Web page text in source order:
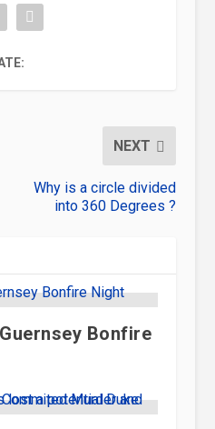
NEXT
Why is a circle divided
into 360 Degrees ?
Bonfire